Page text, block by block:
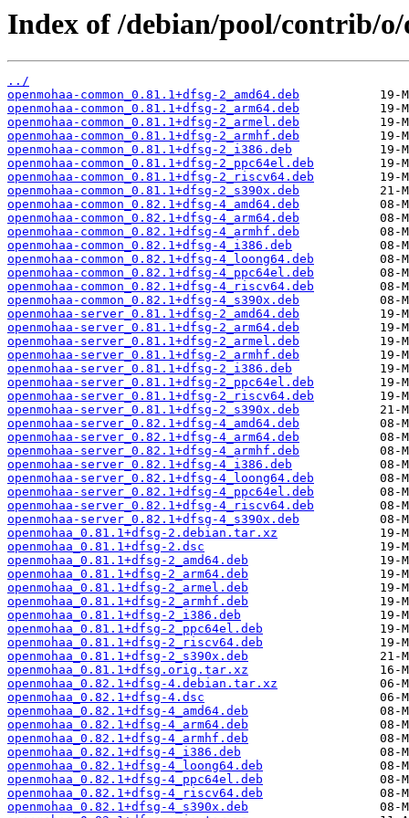
Index of /debian/pool/contrib/o/
../
openmohaa-common_0.81.1+dfsg-2_amd64.deb
openmohaa-common_0.81.1+dfsg-2_arm64.deb
openmohaa-common_0.81.1+dfsg-2_armel.deb
openmohaa-common_0.81.1+dfsg-2_armhf.deb
openmohaa-common_0.81.1+dfsg-2_i386.deb
openmohaa-common_0.81.1+dfsg-2_ppc64el.deb
openmohaa-common_0.81.1+dfsg-2_riscv64.deb
openmohaa-common_0.81.1+dfsg-2_s390x.deb
openmohaa-common_0.82.1+dfsg-4_amd64.deb
openmohaa-common_0.82.1+dfsg-4_arm64.deb
openmohaa-common_0.82.1+dfsg-4_armhf.deb
openmohaa-common_0.82.1+dfsg-4_i386.deb
openmohaa-common_0.82.1+dfsg-4_loong64.deb
openmohaa-common_0.82.1+dfsg-4_ppc64el.deb
openmohaa-common_0.82.1+dfsg-4_riscv64.deb
openmohaa-common_0.82.1+dfsg-4_s390x.deb
openmohaa-server_0.81.1+dfsg-2_amd64.deb
openmohaa-server_0.81.1+dfsg-2_arm64.deb
openmohaa-server_0.81.1+dfsg-2_armel.deb
openmohaa-server_0.81.1+dfsg-2_armhf.deb
openmohaa-server_0.81.1+dfsg-2_i386.deb
openmohaa-server_0.81.1+dfsg-2_ppc64el.deb
openmohaa-server_0.81.1+dfsg-2_riscv64.deb
openmohaa-server_0.81.1+dfsg-2_s390x.deb
openmohaa-server_0.82.1+dfsg-4_amd64.deb
openmohaa-server_0.82.1+dfsg-4_arm64.deb
openmohaa-server_0.82.1+dfsg-4_armhf.deb
openmohaa-server_0.82.1+dfsg-4_i386.deb
openmohaa-server_0.82.1+dfsg-4_loong64.deb
openmohaa-server_0.82.1+dfsg-4_ppc64el.deb
openmohaa-server_0.82.1+dfsg-4_riscv64.deb
openmohaa-server_0.82.1+dfsg-4_s390x.deb
openmohaa_0.81.1+dfsg-2.debian.tar.xz
openmohaa_0.81.1+dfsg-2.dsc
openmohaa_0.81.1+dfsg-2_amd64.deb
openmohaa_0.81.1+dfsg-2_arm64.deb
openmohaa_0.81.1+dfsg-2_armel.deb
openmohaa_0.81.1+dfsg-2_armhf.deb
openmohaa_0.81.1+dfsg-2_i386.deb
openmohaa_0.81.1+dfsg-2_ppc64el.deb
openmohaa_0.81.1+dfsg-2_riscv64.deb
openmohaa_0.81.1+dfsg-2_s390x.deb
openmohaa_0.81.1+dfsg.orig.tar.xz
openmohaa_0.82.1+dfsg-4.debian.tar.xz
openmohaa_0.82.1+dfsg-4.dsc
openmohaa_0.82.1+dfsg-4_amd64.deb
openmohaa_0.82.1+dfsg-4_arm64.deb
openmohaa_0.82.1+dfsg-4_armhf.deb
openmohaa_0.82.1+dfsg-4_i386.deb
openmohaa_0.82.1+dfsg-4_loong64.deb
openmohaa_0.82.1+dfsg-4_ppc64el.deb
openmohaa_0.82.1+dfsg-4_riscv64.deb
openmohaa_0.82.1+dfsg-4_s390x.deb